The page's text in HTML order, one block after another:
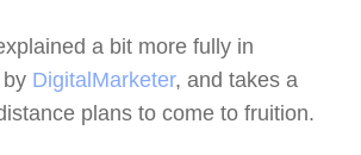
a bit more fully in
DigitalMarketer, and takes a
plans to come to fruition.